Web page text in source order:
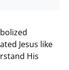
Jesus like
His